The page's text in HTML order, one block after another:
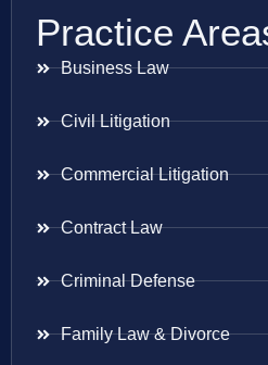
Practice
Business Law
Civil Litigation
Commercial Litigation
Contract Law
Criminal Defense
Family Law & Divorce